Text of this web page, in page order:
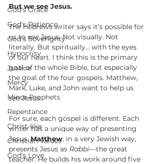
God's Grace
God's Patience
God's Soverignty
Hypocrisy
Justice
Mercy
Minor Prophets
Repentance
Christ-like
Christian Values
God's Love
But we see Jesus.
The Hebrews writer says it’s possible for
us to see Jesus. Not visually. Not
literally. But spiritually... with the eyes
of our heart. I think this is the primary
goal of the whole Bible, but especially
the goal of the four gospels. Matthew,
Mark, Luke, and John want to help us
see Jesus.
For sure, each gospel is different. Each
writer has a unique way of presenting
Jesus. Matthew, in a very Jewish way,
presents Jesus as Rabbi—the great
teacher. He builds his work around five